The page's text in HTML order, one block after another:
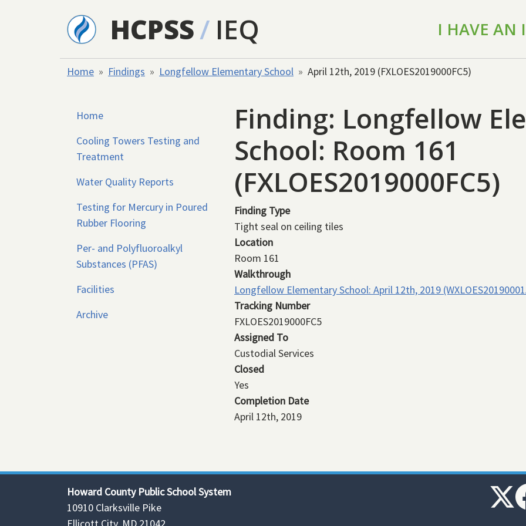
HCPSS/ IEQ I HAVE AN
Home Findings Longfellow Elementary School April 12th, 2019 (FXLOES2019000FC5)
Home
Cooling Towers Testing and
Treatment
Water Quality Reports
Testing for Mercury in Poured
Rubber Flooring
Per- and Polyfluoroalkyl
Substances (PFAS)
Facilities
Archive
Finding: Longfellow
School: Room 161
(FXLOES2019000FC5)
Finding Type
Tight seal on ceiling tiles
Location
Room 161
Walkthrough
Longfellow Elementary School: April 12th, 2019
Tracking Number
FXLOES2019000FC5
Assigned To
Custodial Services
Closed
Yes
Completion Date
April 12th, 2019
Howard County Public School System
10910 Clarksville Pike